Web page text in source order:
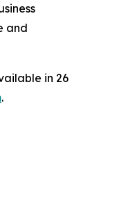
and
in 26
.